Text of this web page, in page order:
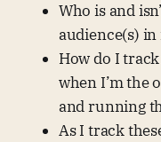
Who is and
audience(s)
How do I
when I’m the
and running
As I track